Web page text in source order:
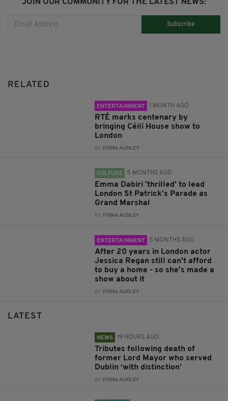
JOIN OUR COMMUNITY FOR THE LATEST NEWS:
Subscribe
RELATED
ENTERTAINMENT 1 MONTH AGO
RTÉ marks centenary by
bringing Céilí House show to
London
BY: FIONA AUDLEY
CULTURE 5 MONTHS AGO
Emma Dabiri 'thrilled' to lead
London St Patrick’s Parade as
Grand Marshal
BY: FIONA AUDLEY
ENTERTAINMENT 5 MONTHS AGO
After 20 years in London actor
Jessica Regan still can't afford
to buy a home - so she's made a
show about it
BY: FIONA AUDLEY
LATEST
NEWS 19 HOURS AGO
Tributes following death of
former Lord Mayor who served
Dublin ‘with distinction’
BY: FIONA AUDLEY